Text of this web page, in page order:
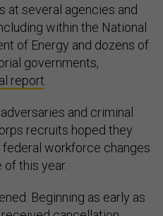
at several agencies and
within the National
of Energy and dozens of
governments,
report
and criminal
recruits hoped they
workforce changes
this year.
Beginning as early as